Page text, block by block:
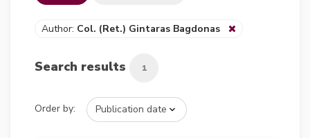
Author: Col. (Ret.) Gintaras Bagdonas
Search results 1
Order by: